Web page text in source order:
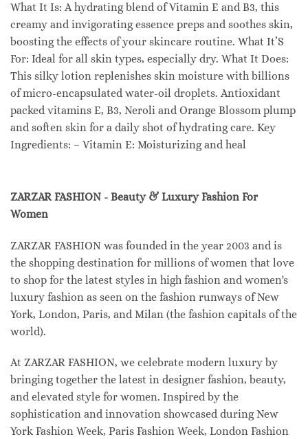
What It Is: A hydrating blend of Vitamin E and B3, this
creamy and invigorating essence preps and soothes skin,
boosting the effects of your skincare routine. What It’S
For: Ideal for all skin types, especially dry. What It Does:
This silky lotion replenishes skin moisture with billions
of micro-encapsulated water-oil droplets. Antioxidant
packed vitamins E, B3, Neroli and Orange Blossom plump
and soften skin for a daily shot of hydrating care. Key
Ingredients: – Vitamin E: Moisturizing and heal
ZARZAR FASHION - Beauty & Luxury Fashion For
Women
ZARZAR FASHION was founded in the year 2003 and is
the shopping destination for millions of women that love
to shop for the latest styles in high fashion and women's
luxury fashion as seen on the fashion runways of New
York, London, Paris, and Milan (the fashion capitals of the
world).
At ZARZAR FASHION, we celebrate modern luxury by
bringing together the latest in designer fashion, beauty,
and elevated style for women. Inspired by the
sophistication and innovation showcased during New
York Fashion Week, Paris Fashion Week, London Fashion